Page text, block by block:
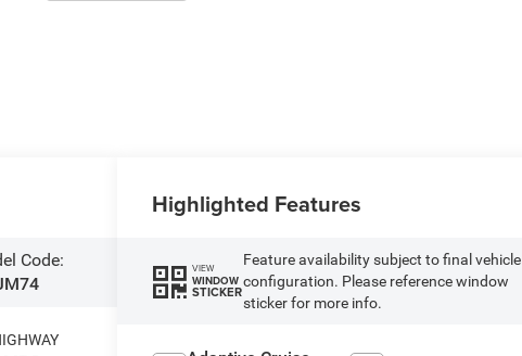
Code:
Highlighted Features
VIEW
WINDOW
STICKER
Feature availability subject to final vehicle
configuration. Please reference window
sticker for more info.